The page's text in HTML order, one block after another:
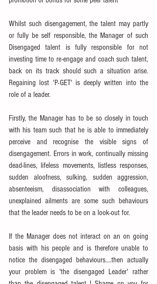
Whilst such disengagement, the talent may partly
or fully be self responsible, the Manager of such
Disengaged talent is fully responsible for not
investing time to re-engage and coach such talent,
back on its track should such a situation arise.
Regaining lost 'P-GET' is deeply written into the
role of a leader.
Firstly, the Manager has to be so closely in touch
with his team such that he is able to immediately
perceive and recognise the visible signs of
disengagement. Errors in work, continually missing
dead-lines, lifeless movements, listless responses,
sudden aloofness, sulking, sudden aggression,
absenteeism, disassociation with colleagues,
unexplained ailments are some such behaviours
that the leader needs to be on a look-out for.
If the Manager does not interact on an on going
basis with his people and is therefore unable to
notice the disengaged behaviours....then actually
your problem is 'the disengaged Leader' rather